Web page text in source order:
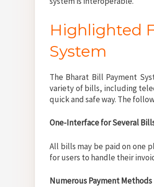
Highlighted
System
The Bharat Bill Payment
variety of bills, including
quick and safe way. The
One-Interface for Several
All bills may be paid on one
for users to handle their
Numerous Payment Methods